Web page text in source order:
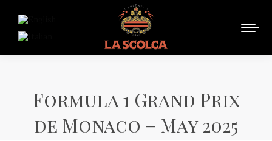
Formula 1 Grand Prix
de Monaco – May 2025